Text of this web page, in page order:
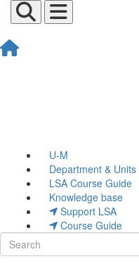
U-M
Department & Units
LSA Course Guide
Knowledge base
Support LSA
Course Guide